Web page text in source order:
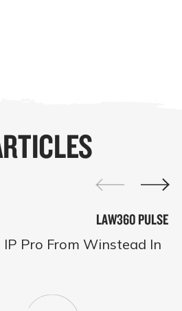
LAW360 PULSE
Pro From Winstead In